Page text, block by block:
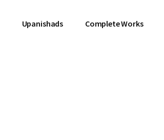
Upanishads Complete Works